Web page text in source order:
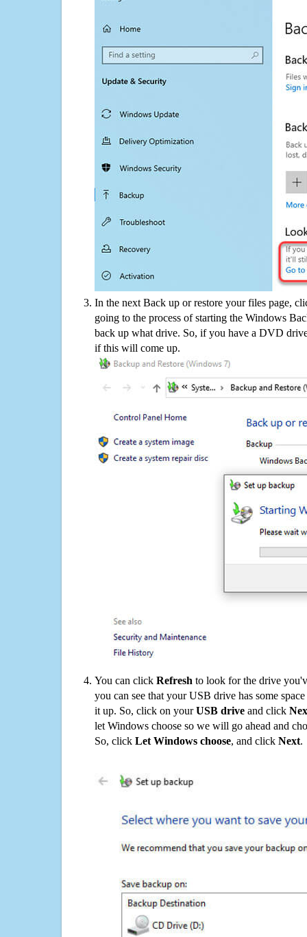
In the next Back up or restore your files page,
going to the process of starting the Windows
back up what drive. So, if you have a DVD
if this will come up.
You can click Refresh to look for the drive
you can see that your USB drive has some
it up. So, click on yourUSB drive and click
let Windows choose so we will go ahead and
So, click Let Windows choose, and click Next.